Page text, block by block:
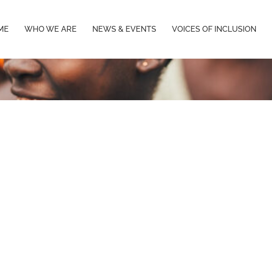
WHO WE ARE NEWS & EVENTS VOICES OF INCLUSION